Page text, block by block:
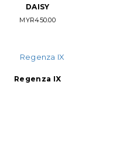
DAISY
MYR450.00
Regenza IX